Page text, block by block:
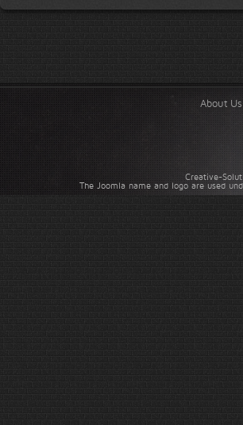
About Us
Creative-
The Joomla name and logo are used